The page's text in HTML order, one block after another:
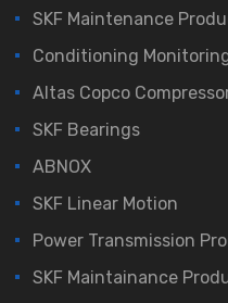
SKF Maintenance
Conditioning
Altas Copco
SKF Bearings
ABNOX
SKF Linear Motion
Power Transmission
SKF Maintainance